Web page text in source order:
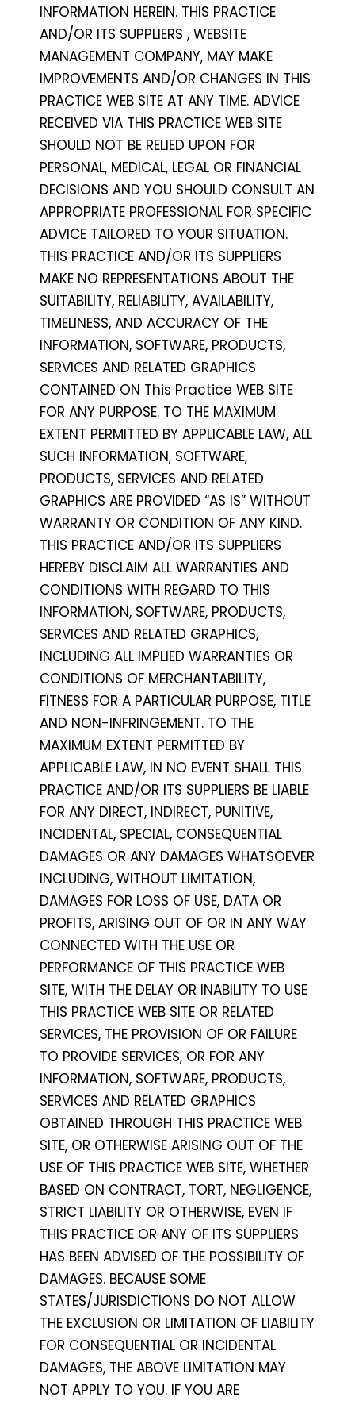
INFORMATION HEREIN. THIS PRACTICE
AND/OR ITS SUPPLIERS , WEBSITE
MANAGEMENT COMPANY, MAY MAKE
IMPROVEMENTS AND/OR CHANGES IN THIS
PRACTICE WEB SITE AT ANY TIME. ADVICE
RECEIVED VIA THIS PRACTICE WEB SITE
SHOULD NOT BE RELIED UPON FOR
PERSONAL, MEDICAL, LEGAL OR FINANCIAL
DECISIONS AND YOU SHOULD CONSULT AN
APPROPRIATE PROFESSIONAL FOR SPECIFIC
ADVICE TAILORED TO YOUR SITUATION.
THIS PRACTICE AND/OR ITS SUPPLIERS
MAKE NO REPRESENTATIONS ABOUT THE
SUITABILITY, RELIABILITY, AVAILABILITY,
TIMELINESS, AND ACCURACY OF THE
INFORMATION, SOFTWARE, PRODUCTS,
SERVICES AND RELATED GRAPHICS
CONTAINED ON This Practice WEB SITE
FOR ANY PURPOSE. TO THE MAXIMUM
EXTENT PERMITTED BY APPLICABLE LAW, ALL
SUCH INFORMATION, SOFTWARE,
PRODUCTS, SERVICES AND RELATED
GRAPHICS ARE PROVIDED “AS IS” WITHOUT
WARRANTY OR CONDITION OF ANY KIND.
THIS PRACTICE AND/OR ITS SUPPLIERS
HEREBY DISCLAIM ALL WARRANTIES AND
CONDITIONS WITH REGARD TO THIS
INFORMATION, SOFTWARE, PRODUCTS,
SERVICES AND RELATED GRAPHICS,
INCLUDING ALL IMPLIED WARRANTIES OR
CONDITIONS OF MERCHANTABILITY,
FITNESS FOR A PARTICULAR PURPOSE, TITLE
AND NON-INFRINGEMENT. TO THE
MAXIMUM EXTENT PERMITTED BY
APPLICABLE LAW, IN NO EVENT SHALL THIS
PRACTICE AND/OR ITS SUPPLIERS BE LIABLE
FOR ANY DIRECT, INDIRECT, PUNITIVE,
INCIDENTAL, SPECIAL, CONSEQUENTIAL
DAMAGES OR ANY DAMAGES WHATSOEVER
INCLUDING, WITHOUT LIMITATION,
DAMAGES FOR LOSS OF USE, DATA OR
PROFITS, ARISING OUT OF OR IN ANY WAY
CONNECTED WITH THE USE OR
PERFORMANCE OF THIS PRACTICE WEB
SITE, WITH THE DELAY OR INABILITY TO USE
THIS PRACTICE WEB SITE OR RELATED
SERVICES, THE PROVISION OF OR FAILURE
TO PROVIDE SERVICES, OR FOR ANY
INFORMATION, SOFTWARE, PRODUCTS,
SERVICES AND RELATED GRAPHICS
OBTAINED THROUGH THIS PRACTICE WEB
SITE, OR OTHERWISE ARISING OUT OF THE
USE OF THIS PRACTICE WEB SITE, WHETHER
BASED ON CONTRACT, TORT, NEGLIGENCE,
STRICT LIABILITY OR OTHERWISE, EVEN IF
THIS PRACTICE OR ANY OF ITS SUPPLIERS
HAS BEEN ADVISED OF THE POSSIBILITY OF
DAMAGES. BECAUSE SOME
STATES/JURISDICTIONS DO NOT ALLOW
THE EXCLUSION OR LIMITATION OF LIABILITY
FOR CONSEQUENTIAL OR INCIDENTAL
DAMAGES, THE ABOVE LIMITATION MAY
NOT APPLY TO YOU. IF YOU ARE